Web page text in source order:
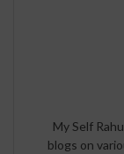
My Self
blogs on